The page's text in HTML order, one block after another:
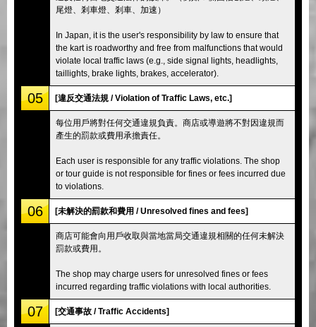
尾燈、剎車燈、剎車、加速）
In Japan, it is the user's responsibility by law to ensure that
the kart is roadworthy and free from malfunctions that would
violate local traffic laws (e.g., side signal lights, headlights,
taillights, brake lights, brakes, accelerator).
05 [違反交通法規 / Violation of Traffic Laws, etc.]
每位用戶將對任何交通違規負責。商店或導遊將不對因違規而
產生的罰款或費用承擔責任。
Each user is responsible for any traffic violations. The shop
or tour guide is not responsible for fines or fees incurred due
to violations.
06 [未解決的罰款和費用 / Unresolved fines and fees]
商店可能會向用戶收取與當地當局交通違規相關的任何未解決
罰款或費用。
The shop may charge users for unresolved fines or fees
incurred regarding traffic violations with local authorities.
07 [交通事故 / Traffic Accidents]